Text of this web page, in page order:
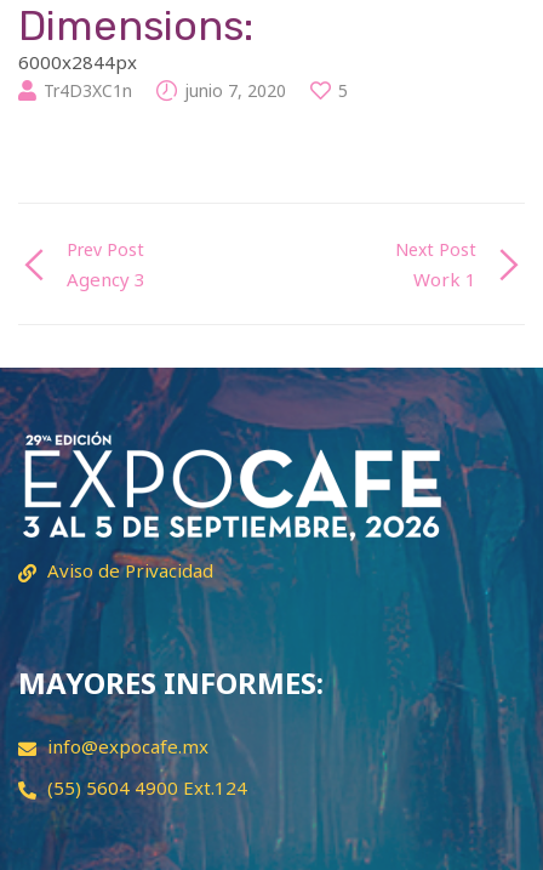
Dimensions:
6000x2844px
Tr4D3XC1n junio 7, 2020 5
Prev Post
Agency 3
Next Post
Work 1
Aviso de Privacidad
MAYORES INFORMES:
info@expocafe.mx
(55) 5604 4900 Ext.124